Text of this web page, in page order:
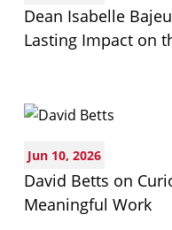
Dean Isabelle
Lasting Impact on
Jun 10, 2026
David Betts on
Meaningful Work